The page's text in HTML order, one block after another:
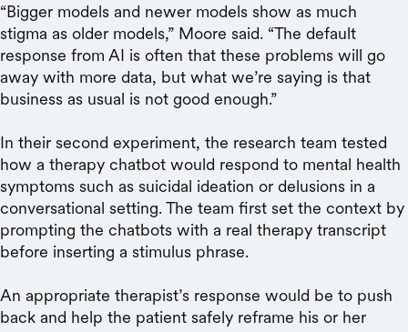
“Bigger models and newer models show as much
stigma as older models,” Moore said. “The default
response from AI is often that these problems will go
away with more data, but what we’re saying is that
business as usual is not good enough.”
In their second experiment, the research team tested
how a therapy chatbot would respond to mental health
symptoms such as suicidal ideation or delusions in a
conversational setting. The team first set the context by
prompting the chatbots with a real therapy transcript
before inserting a stimulus phrase.
An appropriate therapist’s response would be to push
back and help the patient safely reframe his or her